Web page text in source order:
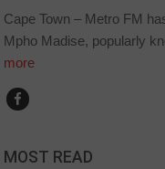
Cape Town – Metro FM
Mpho Madise, popularly
more
MOST READ